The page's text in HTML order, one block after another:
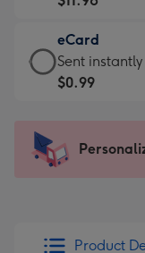
the
little
messages
-
x
185
-
$11.98
-
Moonpig
favourite
205
eCard
eCard
-
Sent
instantly
Sent
$0.99
Product